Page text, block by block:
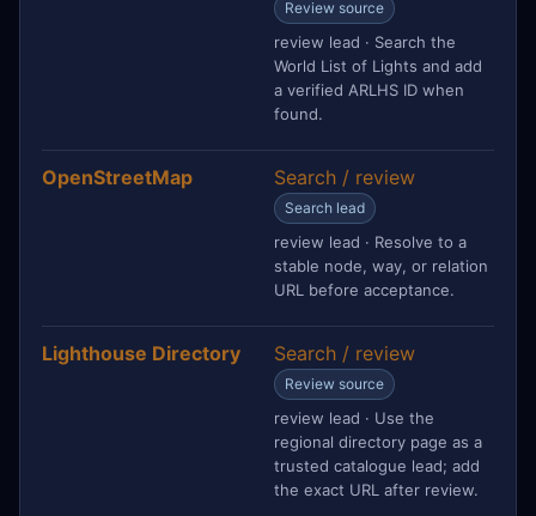
Review source
review lead · Search the
World List of Lights and add
a verified ARLHS ID when
found.
OpenStreetMap Search / review
Search lead
review lead · Resolve to a
stable node, way, or relation
URL before acceptance.
Lighthouse Directory Search / review
Review source
review lead · Use the
regional directory page as a
trusted catalogue lead; add
the exact URL after review.